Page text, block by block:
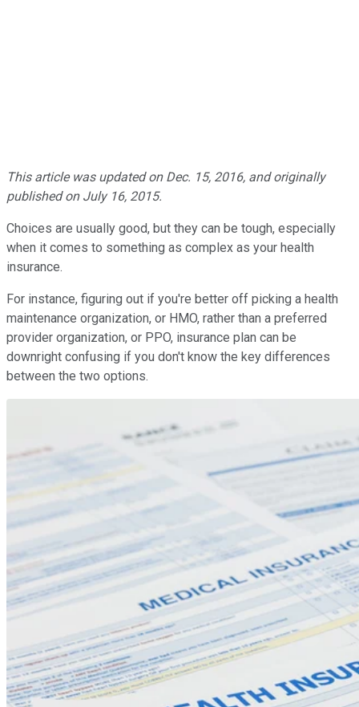
This article was updated on Dec. 15, 2016, and originally
published on July 16, 2015.
Choices are usually good, but they can be tough, especially
when it comes to something as complex as your health
insurance.
For instance, figuring out if you're better off picking a health
maintenance organization, or HMO, rather than a preferred
provider organization, or PPO, insurance plan can be
downright confusing if you don't know the key differences
between the two options.